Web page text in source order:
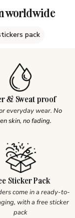
worldwide
pack
& Sweat proof
everyday wear. No
skin, no fading.
Sticker Pack
come in a ready-to-
with a free sticker
pack